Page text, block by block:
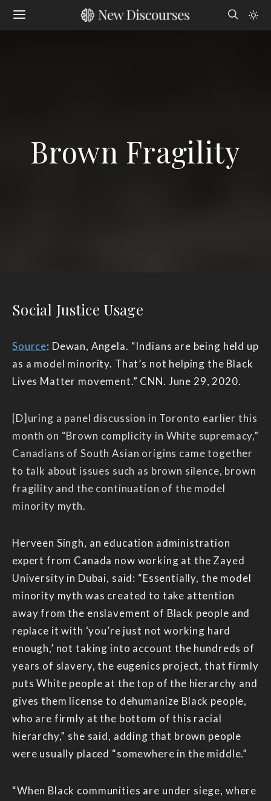
Brown Fragility
Social Justice Usage
Source: Dewan, Angela. “Indians are being held up
as a model minority. That’s not helping the Black
Lives Matter movement.” CNN. June 29, 2020.
[D]uring a panel discussion in Toronto earlier this
month on “Brown complicity in White supremacy,”
Canadians of South Asian origins came together
to talk about issues such as brown silence, brown
fragility and the continuation of the model
minority myth.
Herveen Singh, an education administration
expert from Canada now working at the Zayed
University in Dubai, said: “Essentially, the model
minority myth was created to take attention
away from the enslavement of Black people and
replace it with ‘you’re just not working hard
enough,’ not taking into account the hundreds of
years of slavery, the eugenics project, that firmly
puts White people at the top of the hierarchy and
gives them license to dehumanize Black people,
who are firmly at the bottom of this racial
hierarchy,” she said, adding that brown people
were usually placed “somewhere in the middle.”
“When Black communities are under siege, where